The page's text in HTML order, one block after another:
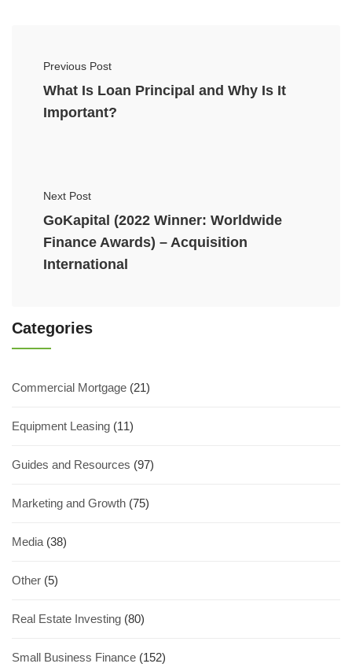
Previous Post
What Is Loan Principal and Why Is It
Important?
Next Post
GoKapital (2022 Winner: Worldwide
Finance Awards) – Acquisition
International
Categories
Commercial Mortgage (21)
Equipment Leasing (11)
Guides and Resources (97)
Marketing and Growth (75)
Media (38)
Other (5)
Real Estate Investing (80)
Small Business Finance (152)